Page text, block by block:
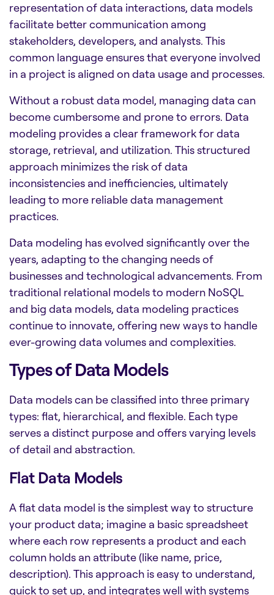
representation of data interactions, data models
facilitate better communication among
stakeholders, developers, and analysts. This
common language ensures that everyone involved
in a project is aligned on data usage and processes.
Without a robust data model, managing data can
become cumbersome and prone to errors. Data
modeling provides a clear framework for data
storage, retrieval, and utilization. This structured
approach minimizes the risk of data
inconsistencies and inefficiencies, ultimately
leading to more reliable data management
practices.
Data modeling has evolved significantly over the
years, adapting to the changing needs of
businesses and technological advancements. From
traditional relational models to modern NoSQL
and big data models, data modeling practices
continue to innovate, offering new ways to handle
ever-growing data volumes and complexities.
Types of Data Models
Data models can be classified into three primary
types: flat, hierarchical, and flexible. Each type
serves a distinct purpose and offers varying levels
of detail and abstraction.
Flat Data Models
A flat data model is the simplest way to structure
your product data; imagine a basic spreadsheet
where each row represents a product and each
column holds an attribute (like name, price,
description). This approach is easy to understand,
quick to set up, and integrates well with systems